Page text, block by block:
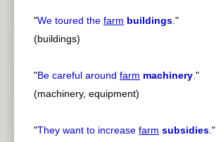
"We toured the farm buildings."
(buildings)
"Be careful around farm machinery."
(machinery, equipment)
"They want to increase farm subsidies."